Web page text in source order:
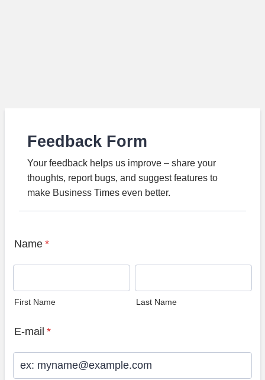
Feedback Form
Your feedback helps us improve – share your
thoughts, report bugs, and suggest features to
make Business Times even better.
Name *
First Name Last Name
E-mail *